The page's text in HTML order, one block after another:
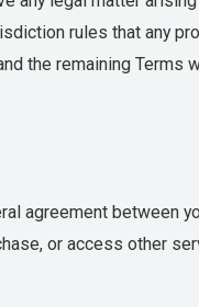
rules that any
the remaining Terms
agreement between
or access other